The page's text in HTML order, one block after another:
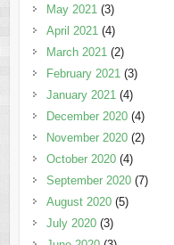
May 2021 (3)
April 2021 (4)
March 2021 (2)
February 2021 (3)
January 2021 (4)
December 2020(4)
November 2020(2)
October 2020(4)
September 2020(7)
August 2020(5)
July 2020(3)